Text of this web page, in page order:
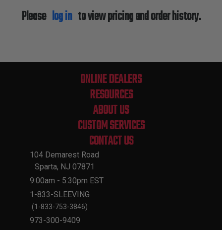
Please log into view pricing and order history.
ONLINE DEALERS
RESOURCES
ABOUT US
CUSTOM SERVICES
CONTACT US
104 Demarest Road
Sparta, NJ 07871
9:00am - 5:30pm EST
1-833-SLEEVING
(1-833-753-3846)
973-300-9409